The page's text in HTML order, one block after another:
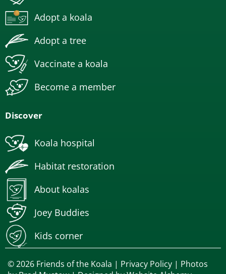
Adopt a koala
Adopt a tree
Vaccinate a koala
Become a member
Discover
Koala hospital
Habitat restoration
About koalas
Joey Buddies
Kids corner
© 2026 Friends of the Koala | Privacy Policy | Photos